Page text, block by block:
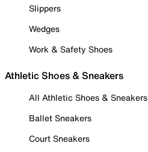
Slippers
Wedges
Work & Safety Shoes
Athletic Shoes & Sneakers
All Athletic Shoes & Sneakers
Ballet Sneakers
Court Sneakers